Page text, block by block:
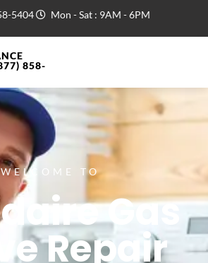
5404 Mon - Sat : 9AM - 6PM
858-
WELCOME TO
Gas
Repair